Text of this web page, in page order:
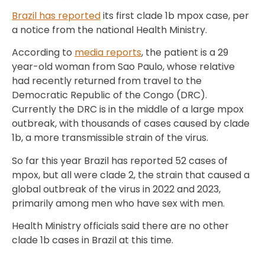
Brazil has reportedits first clade 1b mpox case, per
a notice from the national Health Ministry.
According to media reports, the patient is a 29
year-old woman from Sao Paulo, whose relative
had recently returned from travel to the
Democratic Republic of the Congo (DRC).
Currently the DRC is in the middle of a large mpox
outbreak, with thousands of cases caused by clade
1b, a more transmissible strain of the virus.
So far this year Brazil has reported 52 cases of
mpox, but all were clade 2, the strain that caused a
global outbreak of the virus in 2022 and 2023,
primarily among men who have sex with men.
Health Ministry officials said there are no other
clade 1b cases in Brazil at this time.